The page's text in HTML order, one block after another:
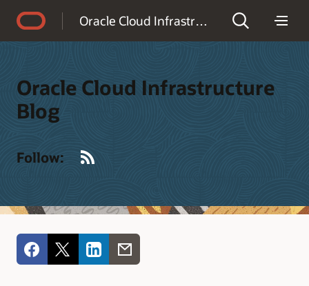
Oracle Cloud Infrastructure Blog
Oracle Cloud Infrastructure
Blog
Follow: